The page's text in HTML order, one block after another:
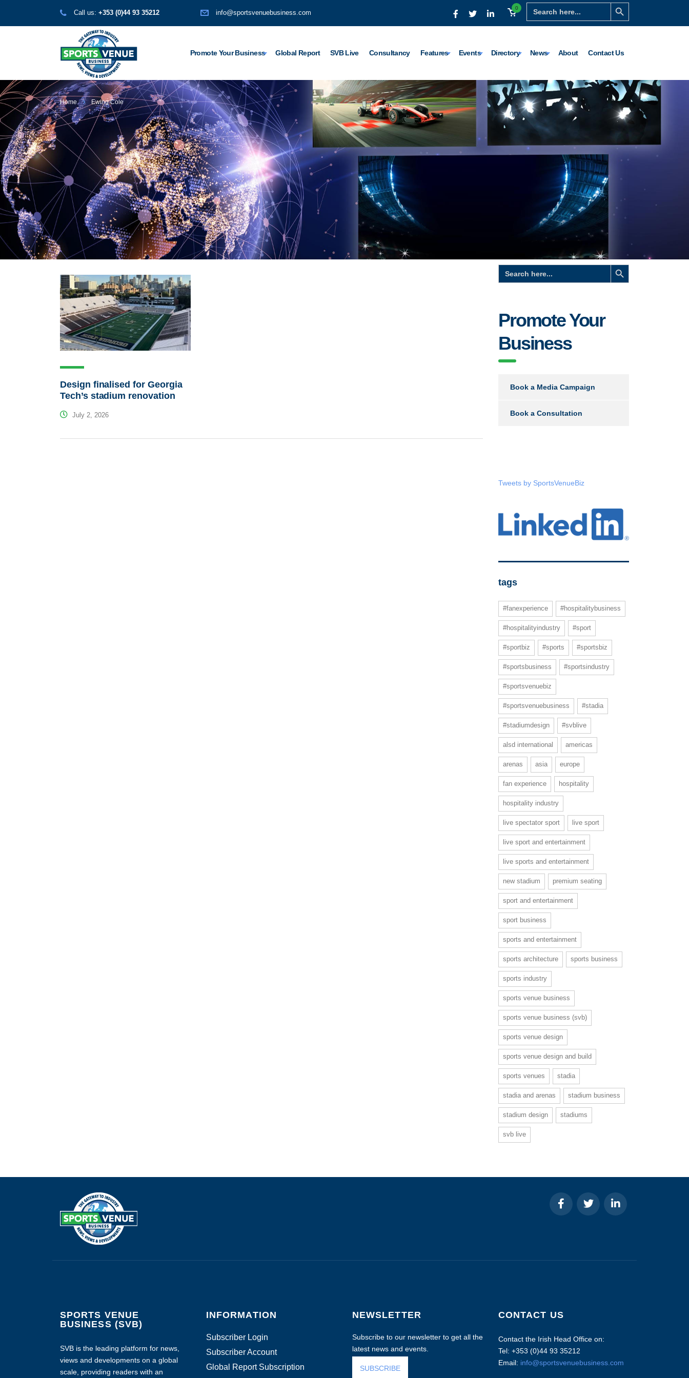
Search
for:
Search Button
0
Call us: +353 (0)44 93 35212 info@sportsvenuebusiness.com
Promote Your Business Global Report SVB Live Consultancy Features Events Directory News About Contact Us
Home Ewing Cole
Design finalised for Georgia
Tech’s stadium renovation
July 2, 2026
Search
for:
Search Button
Promote Your
Business
Book a Media Campaign
Book a Consultation
Tweets by SportsVenueBiz
tags
#fanexperience #hospitalitybusiness
#hospitalityindustry #sport
#sportbiz #sports #sportsbiz
#sportsbusiness #sportsindustry
#sportsvenuebiz
#sportsvenuebusiness #stadia
#stadiumdesign #svblive
alsd international americas
arenas asia europe
fan experience hospitality
hospitality industry
live spectator sport live sport
live sport and entertainment
live sports and entertainment
new stadium premium seating
sport and entertainment
sport business
sports and entertainment
sports architecture sports business
sports industry
sports venue business
sports venue business (svb)
sports venue design
sports venue design and build
sports venues stadia
stadia and arenas stadium business
stadium design stadiums
svb live
SPORTS VENUE
BUSINESS (SVB)
SVB is the leading platform for news,
views and developments on a global
scale, providing readers with an
INFORMATION
Subscriber Login
Subscriber Account
Global Report Subscription
NEWSLETTER
Subscribe to our newsletter to get all the
latest news and events.
SUBSCRIBE
CONTACT US
Contact the Irish Head Office on:
Tel: +353 (0)44 93 35212
Email: info@sportsvenuebusiness.com